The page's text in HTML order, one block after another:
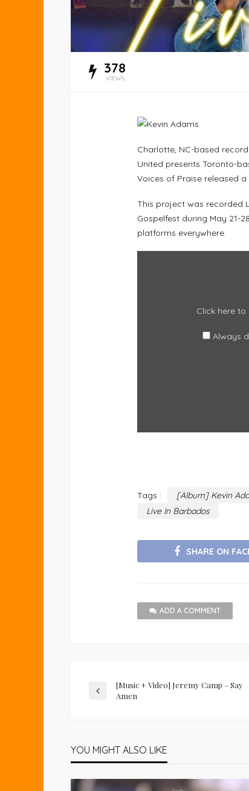
378
VIEWS
Charlotte, NC-based
United presents Toronto-
Voices of Praise released
This project was recorded
Gospelfest during May 21-
platforms everywhere.
DISPLAY
Click here
Always
Tags : [Album] Kevin
Live In Barbados
SHARE ON
ADD A COMMENT
[Music + Video] Jeremy Camp – Say
Amen
YOU MIGHT ALSO LIKE